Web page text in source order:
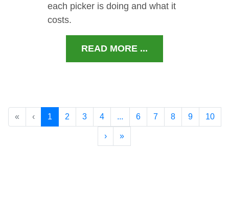
each picker is doing and what it
costs.
READ MORE ...
« ‹ 1 2 3 4 ... 6 7 8 9 10
› »